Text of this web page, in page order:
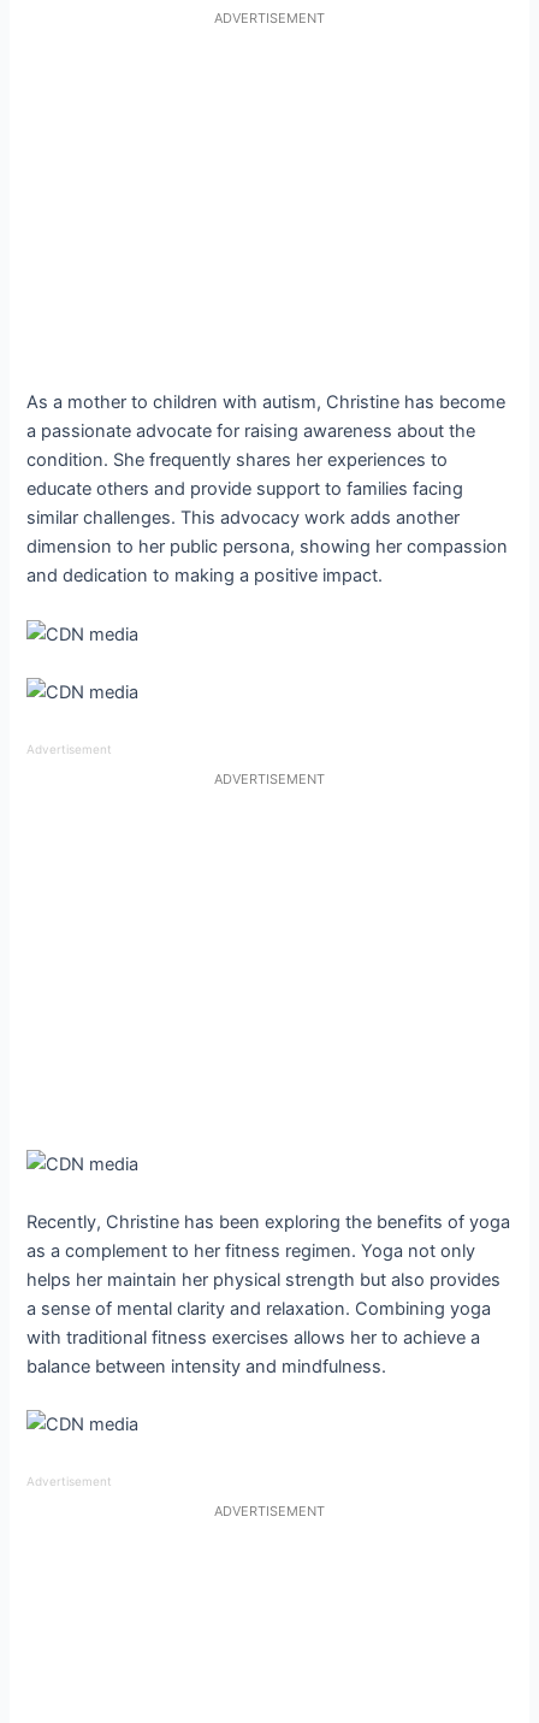
ADVERTISEMENT
As a mother to children with autism, Christine has become
a passionate advocate for raising awareness about the
condition. She frequently shares her experiences to
educate others and provide support to families facing
similar challenges. This advocacy work adds another
dimension to her public persona, showing her compassion
and dedication to making a positive impact.
Advertisement
ADVERTISEMENT
Recently, Christine has been exploring the benefits of yoga
as a complement to her fitness regimen. Yoga not only
helps her maintain her physical strength but also provides
a sense of mental clarity and relaxation. Combining yoga
with traditional fitness exercises allows her to achieve a
balance between intensity and mindfulness.
Advertisement
ADVERTISEMENT